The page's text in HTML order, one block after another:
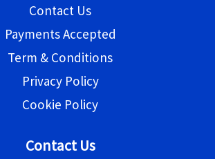
Contact Us
Payments Accepted
Term & Conditions
Privacy Policy
Cookie Policy
Contact Us